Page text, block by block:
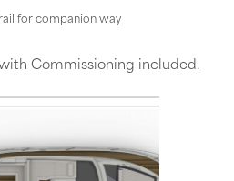
for companion way
Commissioning included.